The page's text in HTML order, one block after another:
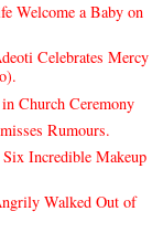
Welcome a Baby on
Celebrates Mercy
Church Ceremony
Rumours.
Incredible Makeup
Walked Out of